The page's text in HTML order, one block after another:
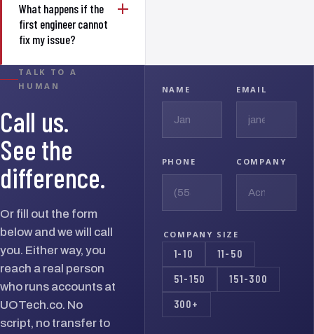
What happens if the
first engineer cannot
fix my issue?
TALK TO A
HUMAN
Call us.
See the
difference.
Or fill out the form
below and we will call
you. Either way, you
reach a real person
who runs accounts at
UOTech.co. No
script, no transfer to
NAME EMAIL
PHONE COMPANY
COMPANY SIZE
1-10 11-50
51-150 151-300
300+